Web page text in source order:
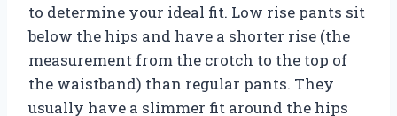
to determine your ideal fit. Low rise pants sit
below the hips and have a shorter rise (the
measurement from the crotch to the top of
the waistband) than regular pants. They
usually have a slimmer fit around the hips